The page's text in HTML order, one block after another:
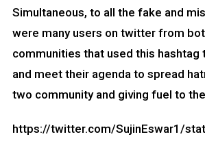
Simultaneous, to all the fake and
were many users on twitter from
communities that used this hashtag
and meet their agenda to spread
two community and giving fuel to
https://twitter.com/SujinEswar1/